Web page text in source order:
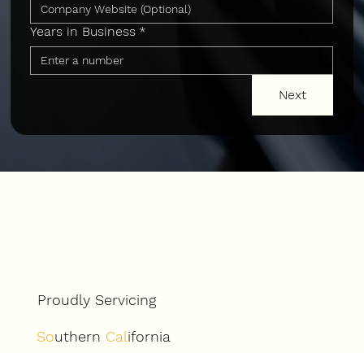
Years in Business *
Next
Proudly Servicing
Southern California